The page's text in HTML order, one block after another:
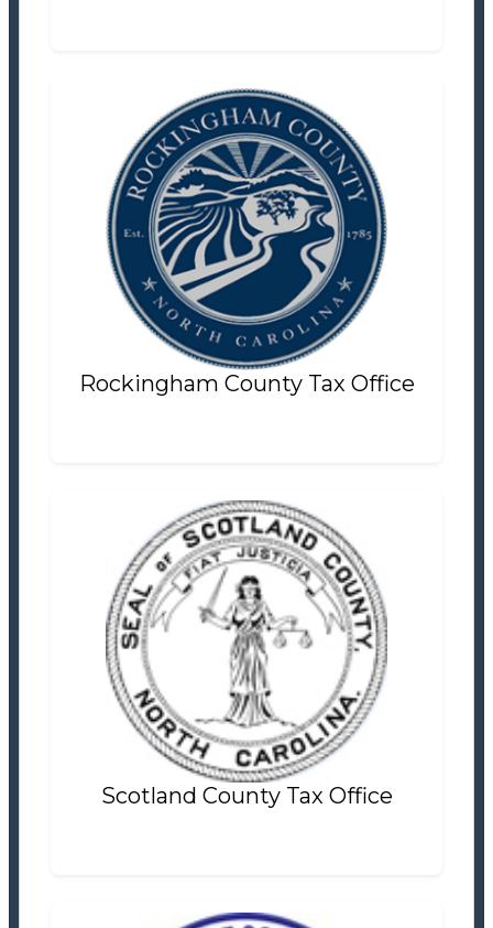
Rockingham County Tax Office
Rockingham County Tax Office
Tax Office
Settlement Information
Properties For Sale
0
Scotland County Tax Office
Scotland County Tax Office
Tax Office
Settlement Information
Properties For Sale
15